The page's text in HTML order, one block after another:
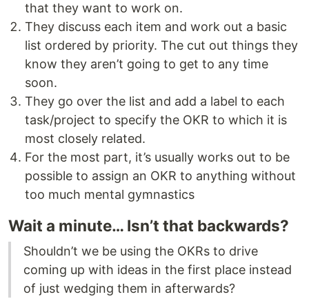
that they want to work on.
They discuss each item and work out a basic
list ordered by priority. The cut out things they
know they aren’t going to get to any time
soon.
They go over the list and add a label to each
task/project to specify the OKR to which it is
most closely related.
For the most part, it’s usually works out to be
possible to assign an OKR to anything without
too much mental gymnastics
Wait a minute… Isn’t that backwards?
Shouldn’t we be using the OKRs to drive
coming up with ideas in the first place instead
of just wedging them in afterwards?